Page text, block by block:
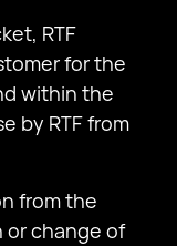
RTF
for the
within the
by RTF from
from the
or change of